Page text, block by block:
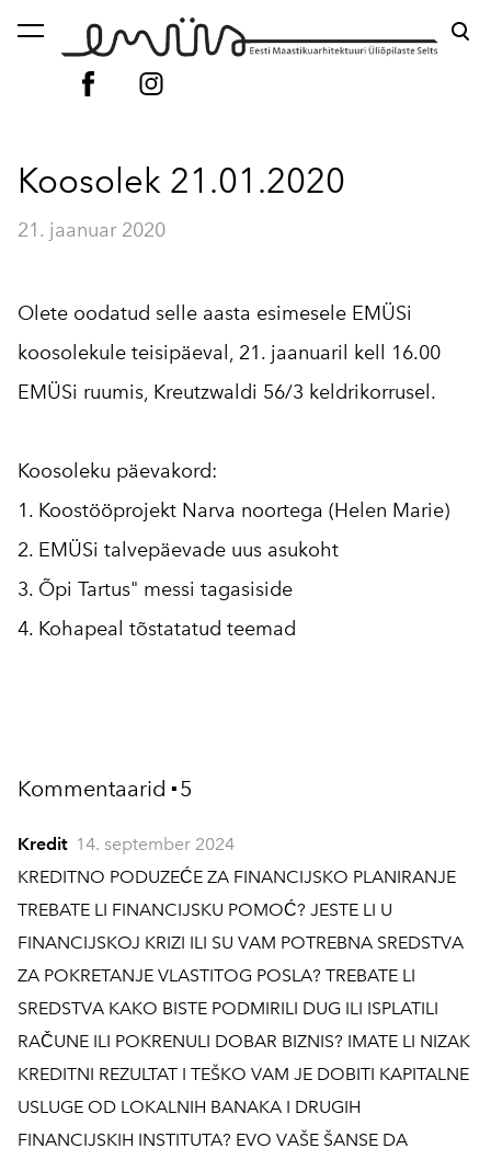
lisati ostukorvi. Vaata ostukorvi
Koosolek 21.01.2020
21. jaanuar 2020
Olete oodatud selle aasta esimesele EMÜSi
koosolekule teisipäeval, 21. jaanuaril kell 16.00
EMÜSi ruumis, Kreutzwaldi 56/3 keldrikorrusel.
Koosoleku päevakord:
1. Koostööprojekt Narva noortega (Helen Marie)
2. EMÜSi talvepäevade uus asukoht
3. Õpi Tartus" messi tagasiside
4. Kohapeal tõstatatud teemad
Kommentaarid ▪ 5
Kredit 14. september 2024
KREDITNO PODUZEĆE ZA FINANCIJSKO PLANIRANJE
TREBATE LI FINANCIJSKU POMOĆ? JESTE LI U
FINANCIJSKOJ KRIZI ILI SU VAM POTREBNA SREDSTVA
ZA POKRETANJE VLASTITOG POSLA? TREBATE LI
SREDSTVA KAKO BISTE PODMIRILI DUG ILI ISPLATILI
RAČUNE ILI POKRENULI DOBAR BIZNIS? IMATE LI NIZAK
KREDITNI REZULTAT I TEŠKO VAM JE DOBITI KAPITALNE
USLUGE OD LOKALNIH BANAKA I DRUGIH
FINANCIJSKIH INSTITUTA? EVO VAŠE ŠANSE DA